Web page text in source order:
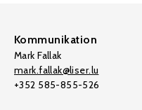
Kommunikation
Mark Fallak
mark.fallak@liser.lu
+352 585-855-526